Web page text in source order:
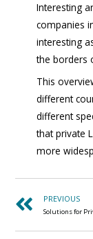
Interesting
companies
interesting
the borders
This
different
different
that private
more
PREVIOUS